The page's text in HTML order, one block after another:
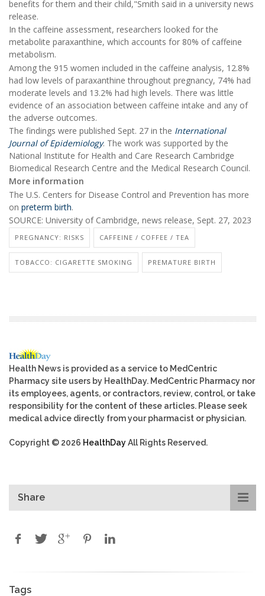
benefits for them and their child,"Smith said in a university news
release.
In the caffeine assessment, researchers looked for the
metabolite paraxanthine, which accounts for 80% of caffeine
metabolism.
Among the 915 women included in the caffeine analysis, 12.8%
had low levels of paraxanthine throughout pregnancy, 74% had
moderate levels and 13.2% had high levels. There was little
evidence of an association between caffeine intake and any of
the adverse outcomes.
The findings were published Sept. 27 in the International
Journal of Epidemiology. The work was supported by the
National Institute for Health and Care Research Cambridge
Biomedical Research Centre and the Medical Research Council.
More information
The U.S. Centers for Disease Control and Prevention has more
on preterm birth.
SOURCE: University of Cambridge, news release, Sept. 27, 2023
PREGNANCY: RISKS CAFFEINE / COFFEE / TEA
TOBACCO: CIGARETTE SMOKING PREMATURE BIRTH
Health News is provided as a service to MedCentric
Pharmacy site users by HealthDay. MedCentric Pharmacy nor
its employees, agents, or contractors, review, control, or take
responsibility for the content of these articles. Please seek
medical advice directly from your pharmacist or physician.
Copyright © 2026 HealthDayAll Rights Reserved.
Share
Tags